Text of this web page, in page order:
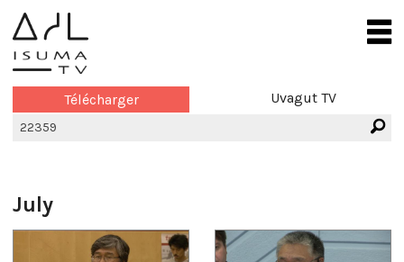
Télécharger Uvagut TV
July